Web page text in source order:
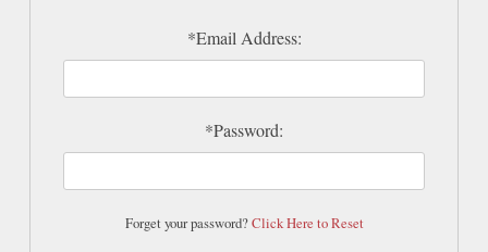
*Email Address:
*Password:
Forget your password?Click Here to Reset